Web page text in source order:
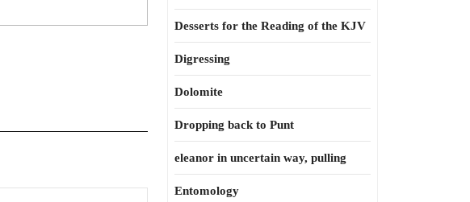
Desserts for the Reading of the KJV
Digressing
Dolomite
Dropping back to Punt
eleanor in uncertain way, pulling
Entomology